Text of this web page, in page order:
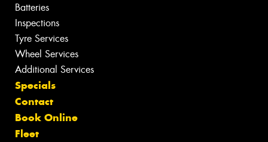
Batteries
Inspections
Tyre Services
Wheel Services
Additional Services
Specials
Contact
Book Online
Fleet